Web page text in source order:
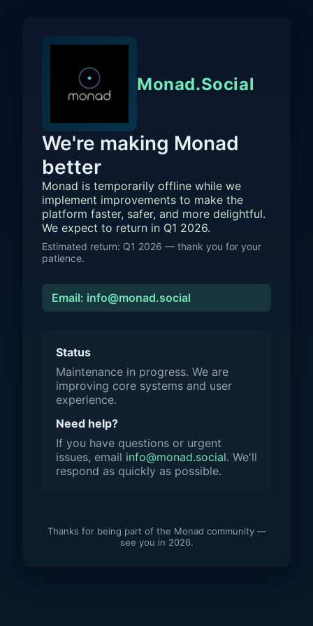
Monad.Social
We're making Monad
better
Monad is temporarily offline while we
implement improvements to make the
platform faster, safer, and more delightful.
We expect to return in Q1 2026.
Estimated return: Q1 2026 — thank you for your
patience.
Email: info@monad.social
Status
Maintenance in progress. We are
improving core systems and user
experience.
Need help?
If you have questions or urgent
issues, email info@monad.social. We'll
respond as quickly as possible.
Thanks for being part of the Monad community —
see you in 2026.